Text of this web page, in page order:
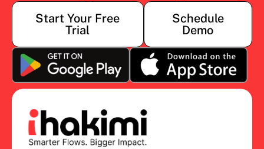
Start Your Free
Trial
Schedule
Demo